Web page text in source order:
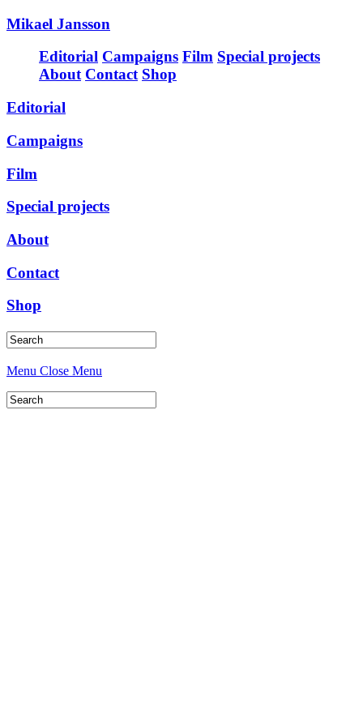
Mikael Jansson
Editorial Campaigns Film Special projects
About Contact Shop
Editorial
Campaigns
Film
Special projects
About
Contact
Shop
Menu Close Menu